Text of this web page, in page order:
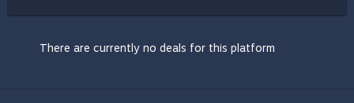
There are currently no deals for this platform